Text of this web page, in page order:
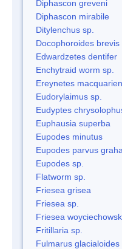
Diphascon greveni
Diphascon mirabile
Ditylenchus sp.
Docophoroides brevis
Edwardzetes dentifer
Enchytraid worm sp.
Ereynetes
Eudorylaimus sp.
Eudyptes
Euphausia superba
Eupodes minutus
Eupodes parvus
Eupodes sp.
Flatworm sp.
Friesea grisea
Friesea sp.
Friesea
Fritillaria sp.
Fulmarus glacialoides